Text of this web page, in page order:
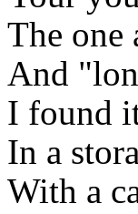
The one
And
I found
In a
With a